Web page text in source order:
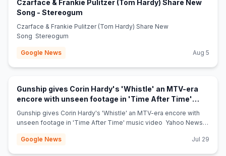
Czarface & Frankie Pulitzer (Tom Hardy) Share New
Song - Stereogum
Czarface & Frankie Pulitzer (Tom Hardy) Share New
Song Stereogum
Google News Aug 5
Gunship gives Corin Hardy's 'Whistle' an MTV-era
encore with unseen footage in 'Time After Time'
music video - Yahoo News Canada
Gunship gives Corin Hardy's 'Whistle' an MTV-era encore with
unseen footage in 'Time After Time' music video Yahoo News
Google News
Jul 29